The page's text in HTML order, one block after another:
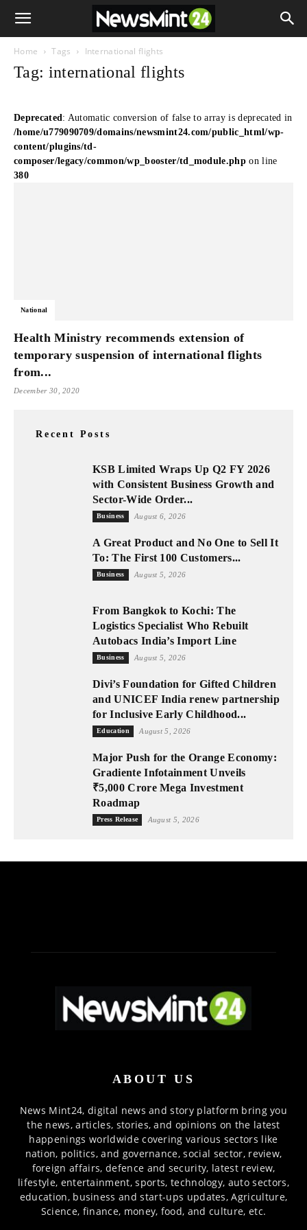
Home Tags International flights
Tag: international flights
Deprecated: Automatic conversion of false to array is deprecated in
/home/u779090709/domains/newsmint24.com/public_html/wp-
content/plugins/td-
composer/legacy/common/wp_booster/td_module.php on line
380
National
Health Ministry recommends extension of
temporary suspension of international flights
from...
December 30, 2020
Recent Posts
KSB Limited Wraps Up Q2 FY 2026
with Consistent Business Growth and
Sector-Wide Order...
Business August 6, 2026
A Great Product and No One to Sell It
To: The First 100 Customers...
Business August 5, 2026
From Bangkok to Kochi: The
Logistics Specialist Who Rebuilt
Autobacs India’s Import Line
Business August 5, 2026
Divi’s Foundation for Gifted Children
and UNICEF India renew partnership
for Inclusive Early Childhood...
Education August 5, 2026
Major Push for the Orange Economy:
Gradiente Infotainment Unveils
₹5,000 Crore Mega Investment
Roadmap
Press Release August 5, 2026
ABOUT US
News Mint24, digital news and story platform bring you
the news, articles, stories, and opinions on the latest
happenings worldwide covering various sectors like
nation, politics, and governance, social sector, review,
foreign affairs, defence and security, latest review,
lifestyle, entertainment, sports, technology, auto sectors,
education, business and start-ups updates, Agriculture,
Science, finance, money, food, and culture, etc.